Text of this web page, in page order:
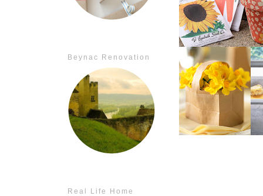
Beynac Renovation
Real Life Home